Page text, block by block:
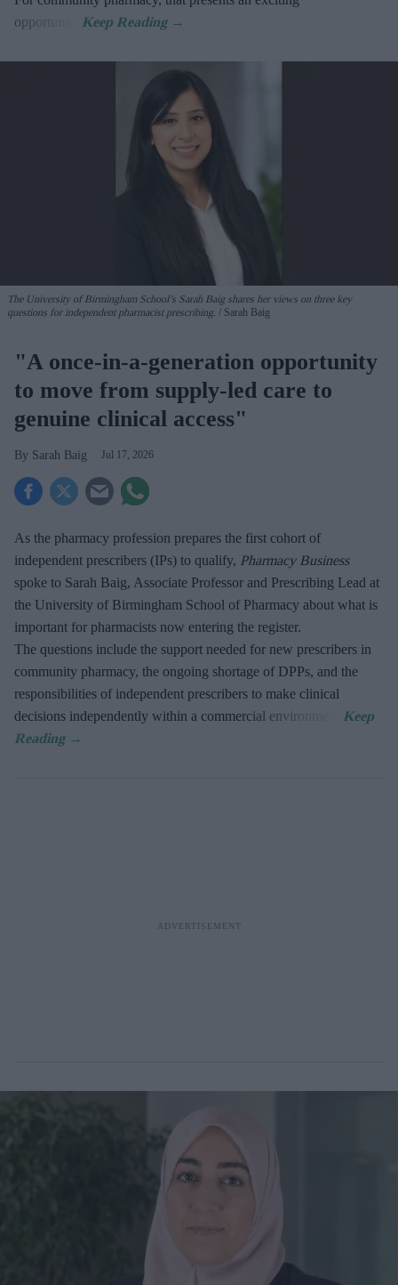
opportunity.
The University of Birmingham School’s Sarah Baig shares her views on three key
questions for independent pharmacist prescribing.
Sarah Baig
"A once-in-a-generation opportunity
to move from supply-led care to
genuine clinical access"
Sarah Baig Jul 17, 2026
As the pharmacy profession prepares the first cohort of
independent prescribers (IPs) to qualify, Pharmacy Business
spoke to Sarah Baig, Associate Professor and Prescribing Lead at
the University of Birmingham School of Pharmacy about what is
important for pharmacists now entering the register.
The questions include the support needed for new prescribers in
community pharmacy, the ongoing shortage of DPPs, and the
responsibilities of independent prescribers to make clinical
decisions independently within a commercial environment.